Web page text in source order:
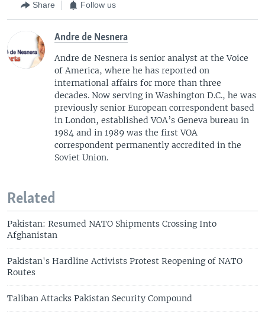
Share Follow us
Andre de Nesnera
Andre de Nesnera is senior analyst at the Voice
of America, where he has reported on
international affairs for more than three
decades. Now serving in Washington D.C., he was
previously senior European correspondent based
in London, established VOA’s Geneva bureau in
1984 and in 1989 was the first VOA
correspondent permanently accredited in the
Soviet Union.
Related
Pakistan: Resumed NATO Shipments Crossing Into
Afghanistan
Pakistan's Hardline Activists Protest Reopening of NATO
Routes
Taliban Attacks Pakistan Security Compound